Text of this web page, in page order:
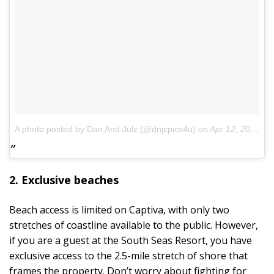
A photo posted by Dan And Julz (@dnjcpics4u) on Apr 12, 2014 at 6:08am PDT
2. Exclusive beaches
Beach access is limited on Captiva, with only two
stretches of coastline available to the public. However,
if you are a guest at the South Seas Resort, you have
exclusive access to the 2.5-mile stretch of shore that
frames the property. Don’t worry about fighting for